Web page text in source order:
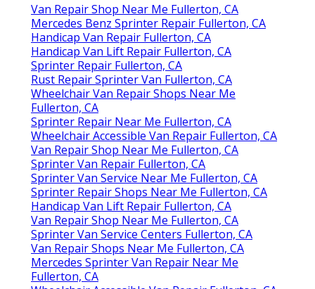
Van Repair Shop Near Me Fullerton, CA
Mercedes Benz Sprinter Repair Fullerton, CA
Handicap Van Repair Fullerton, CA
Handicap Van Lift Repair Fullerton, CA
Sprinter Repair Fullerton, CA
Rust Repair Sprinter Van Fullerton, CA
Wheelchair Van Repair Shops Near Me
Fullerton, CA
Sprinter Repair Near Me Fullerton, CA
Wheelchair Accessible Van Repair Fullerton, CA
Van Repair Shop Near Me Fullerton, CA
Sprinter Van Repair Fullerton, CA
Sprinter Van Service Near Me Fullerton, CA
Sprinter Repair Shops Near Me Fullerton, CA
Handicap Van Lift Repair Fullerton, CA
Van Repair Shop Near Me Fullerton, CA
Sprinter Van Service Centers Fullerton, CA
Van Repair Shops Near Me Fullerton, CA
Mercedes Sprinter Van Repair Near Me
Fullerton, CA